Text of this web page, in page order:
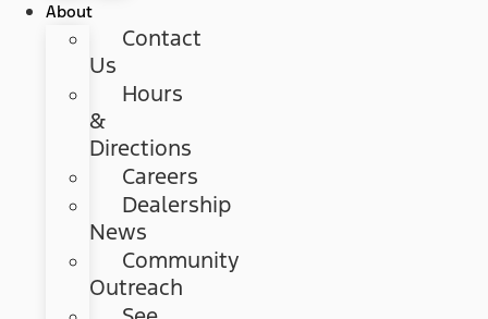
About
Contact
Us
Hours
&
Directions
Careers
Dealership
News
Community
Outreach